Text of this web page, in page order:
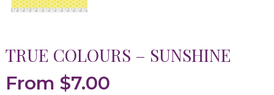
TRUE COLOURS – SUNSHINE
From $7.00